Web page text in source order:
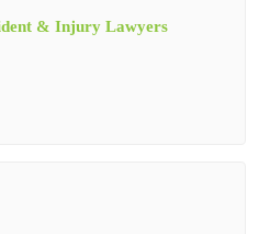
support and professionalism I
and down is immeasureable in
or forgotten. I can never
has done in the fight to
& Injury Lawyers